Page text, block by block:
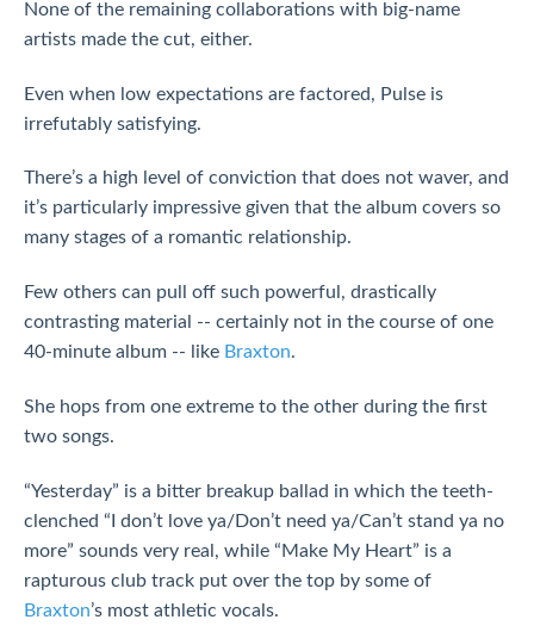
None of the remaining collaborations with big-name
artists made the cut, either.
Even when low expectations are factored, Pulse is
irrefutably satisfying.
There’s a high level of conviction that does not waver, and
it’s particularly impressive given that the album covers so
many stages of a romantic relationship.
Few others can pull off such powerful, drastically
contrasting material -- certainly not in the course of one
40-minute album -- like Braxton.
She hops from one extreme to the other during the first
two songs.
“Yesterday” is a bitter breakup ballad in which the teeth-
clenched “I don’t love ya/Don’t need ya/Can’t stand ya no
more” sounds very real, while “Make My Heart” is a
rapturous club track put over the top by some of
Braxton’s most athletic vocals.